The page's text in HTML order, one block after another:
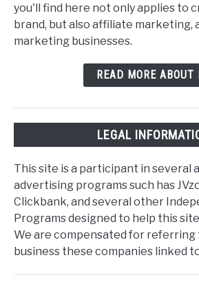
you'll find here not only applies to
brand, but also affiliate marketing,
marketing businesses.
READ MORE ABOUT
LEGAL
This site is a participant in several
advertising programs such has
Clickbank, and several other
Programs designed to help this
We are compensated for referring
business these companies linked